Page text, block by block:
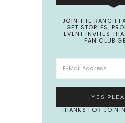
JOIN THE RANCH
GET STORIES,
EVENT INVITES
FAN CLUB
THANKS FOR